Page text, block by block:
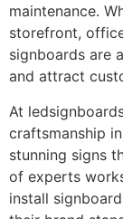
maintenance.
storefront,
signboards are
and attract
At
craftsmanship
stunning signs
of experts
install